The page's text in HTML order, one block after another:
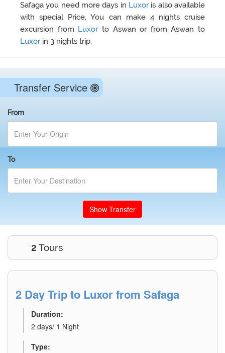
Safaga you need more days in Luxor is also available
with special Price, You can make 4 nights cruise
excursion from Luxor to Aswan or from Aswan to
Luxor in 3 nights trip.
Transfer Service
From
To
Show Transfer
2 Tours
2 Day Trip to Luxor from Safaga
Duration:
2 days/ 1 Night
Type: